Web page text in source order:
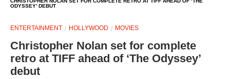
ODYSSEY’ DEBUT
ENTERTAINMENT HOLLYWOOD MOVIES
Christopher Nolan set for complete
retro at TIFF ahead of ‘The Odyssey’
debut